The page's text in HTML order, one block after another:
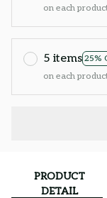
on each
5 items 25%
on each
PRODUCT
DETAIL